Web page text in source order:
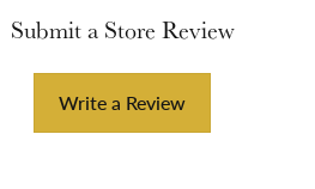
Submit a Store Review
Write a Review